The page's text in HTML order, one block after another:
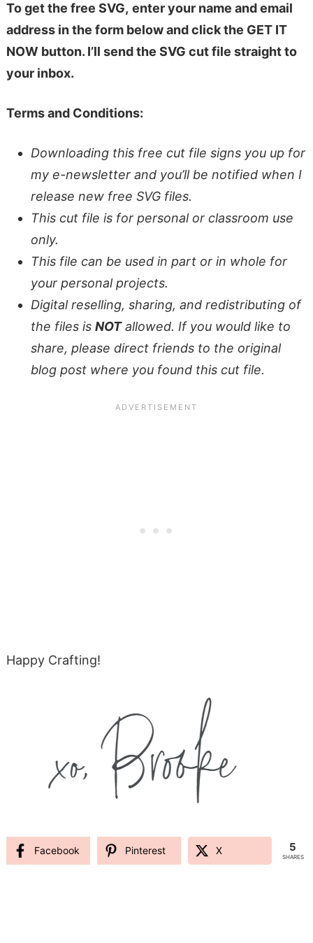
To get the free SVG, enter your name and email
address in the form below and click the GET IT
NOW button. I’ll send the SVG cut file straight to
your inbox.
Terms and Conditions:
Downloading this free cut file signs you up for
my e-newsletter and you’ll be notified when I
release new free SVG files.
This cut file is for personal or classroom use
only.
This file can be used in part or in whole for
your personal projects.
Digital reselling, sharing, and redistributing of
the files is NOTallowed. If you would like to
share, please direct friends to the original
blog post where you found this cut file.
Happy Crafting!
Facebook Pinterest X 5
SHARES